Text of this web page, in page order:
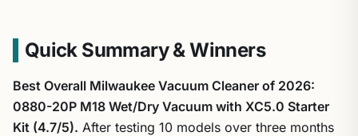
Quick Summary & Winners
Best Overall Milwaukee Vacuum Cleaner of 2026:
0880-20P M18 Wet/Dry Vacuum with XC5.0 Starter
Kit (4.7/5). After testing 10 models over three months